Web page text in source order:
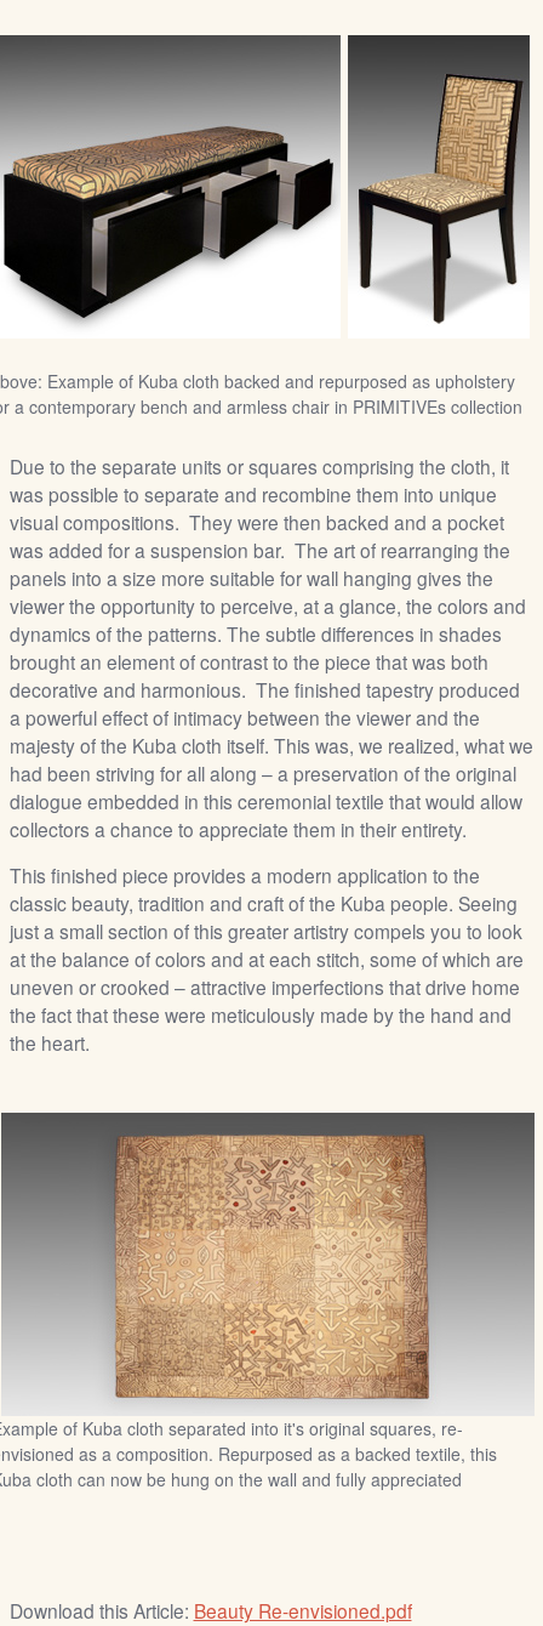
Example of Kuba cloth backed and repurposed as upholstery
a contemporary bench and armless chair in PRIMITIVEs collection
Due to the separate units or squares comprising the cloth, it
was possible to separate and recombine them into unique
visual compositions. They were then backed and a pocket
was added for a suspension bar. The art of rearranging the
panels into a size more suitable for wall hanging gives the
viewer the opportunity to perceive, at a glance, the colors and
dynamics of the patterns. The subtle differences in shades
brought an element of contrast to the piece that was both
decorative and harmonious. The finished tapestry produced
a powerful effect of intimacy between the viewer and the
majesty of the Kuba cloth itself. This was, we realized, what we
had been striving for all along – a preservation of the original
dialogue embedded in this ceremonial textile that would allow
collectors a chance to appreciate them in their entirety.
This finished piece provides a modern application to the
classic beauty, tradition and craft of the Kuba people. Seeing
just a small section of this greater artistry compels you to look
at the balance of colors and at each stitch, some of which are
uneven or crooked – attractive imperfections that drive home
the fact that these were meticulously made by the hand and
the heart.
of Kuba cloth separated into it's original squares, re-
as a composition. Repurposed as a backed textile, this
cloth can now be hung on the wall and fully appreciated
Download this Article: Beauty Re-envisioned.pdf